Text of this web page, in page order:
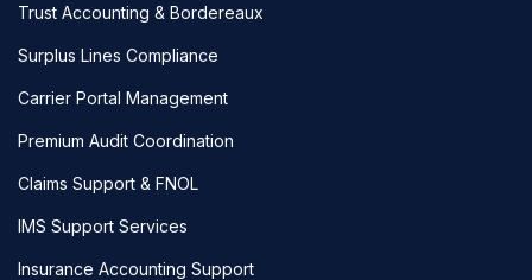
Trust Accounting & Bordereaux
Surplus Lines Compliance
Carrier Portal Management
Premium Audit Coordination
Claims Support & FNOL
IMS Support Services
Insurance Accounting Support